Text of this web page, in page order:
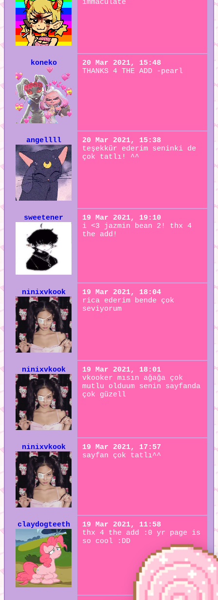
immaculate
koneko
20 Mar 2021, 15:48
THANKS 4 THE ADD -pearl
angellll
20 Mar 2021, 15:38
teşekkür ederim seninki de
çok tatlı! ^^
sweetener
19 Mar 2021, 19:10
i <3 jazmin bean 2! thx 4
the add!
ninixvkook
19 Mar 2021, 18:04
rica ederim bende çok
seviyorum
ninixvkook
19 Mar 2021, 18:01
vkooker mısın ağağa çok
mutlu olduum senin sayfanda
çok güzell
ninixvkook
19 Mar 2021, 17:57
sayfan çok tatlı^^
claydogteeth
19 Mar 2021, 11:58
thx 4 the add :0 yr page is
so cool :DD